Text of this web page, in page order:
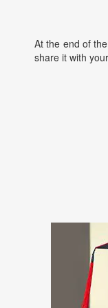
At the end of
share it with